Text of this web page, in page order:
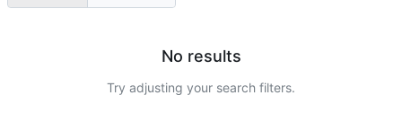
No results
Try adjusting your search filters.